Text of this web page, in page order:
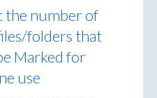
the number of
folders that
Marked for
use